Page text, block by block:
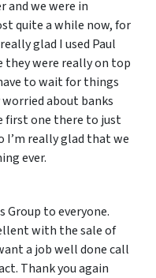
and we were in
quite a while now, for
glad I used Paul
they were really on top
to wait for things
about banks
first one there to just
I’m really glad that we
ever.
Group to everyone.
with the sale of
a job well done call
Thank you again